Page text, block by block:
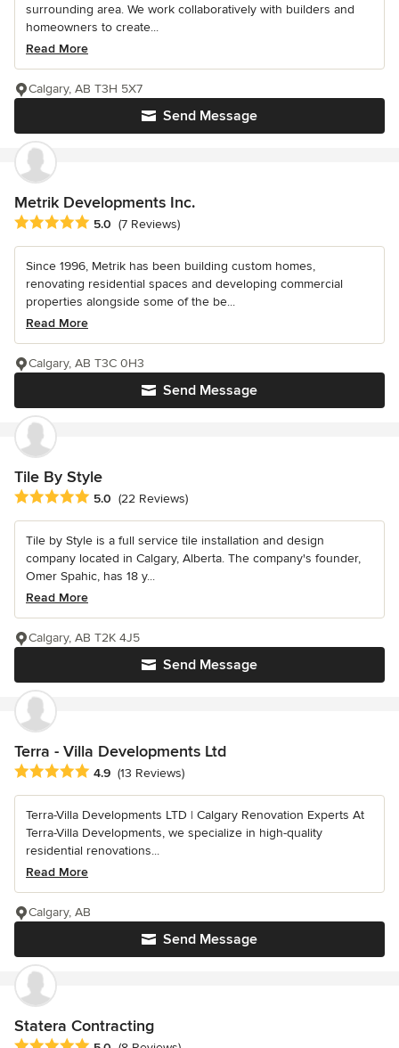
surrounding area. We work collaboratively with builders and
homeowners to create...
Read More
Send Message
Calgary, AB T3H 5X7
Metrik Developments Inc.
Average rating: 5 out of 5 stars
5.0 (7 Reviews)
Since 1996, Metrik has been building custom homes,
renovating residential spaces and developing commercial
properties alongside some of the be...
Read More
Send Message
Calgary, AB T3C 0H3
Tile By Style
Average rating: 5 out of 5 stars
5.0 (22 Reviews)
Tile by Style is a full service tile installation and design
company located in Calgary, Alberta. The company's founder,
Omer Spahic, has 18 y...
Read More
Send Message
Calgary, AB T2K 4J5
Terra - Villa Developments Ltd
Average rating: 4.9 out of 5 stars
4.9 (13 Reviews)
Terra-Villa Developments LTD | Calgary Renovation Experts At
Terra-Villa Developments, we specialize in high-quality
residential renovations...
Read More
Send Message
Calgary, AB
Statera Contracting